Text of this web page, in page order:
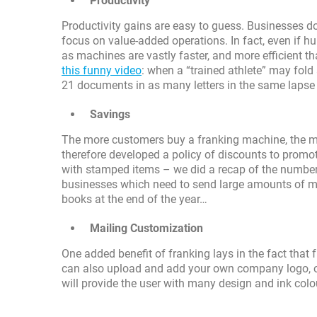
Productivity gains are easy to guess. Businesses
focus on value-added operations. In fact, even if
as machines are vastly faster, and more efficient
this funny video: when a “trained athlete” may
21 documents in as many letters in the same
Savings
The more customers buy a franking machine, the
therefore developed a policy of discounts to
with stamped items – we did a recap of the
businesses which need to send large amounts of
books at the end of the year…
Mailing Customization
One added benefit of franking lays in the fact
can also upload and add your own company
will provide the user with many design and ink